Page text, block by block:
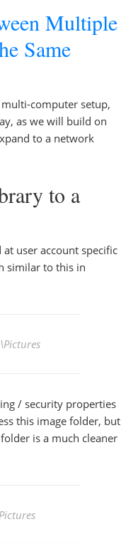
Multiple
Same
computer setup,
as we will build on
to a network
to a
user account specific
similar to this in
\Pictures
/ security properties
this image folder, but
is a much cleaner